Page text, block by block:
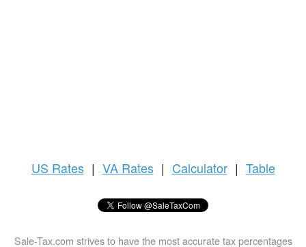
US Rates | VA Rates | Calculator | Table
Sale-Tax.com strives to have the most accurate tax percentages